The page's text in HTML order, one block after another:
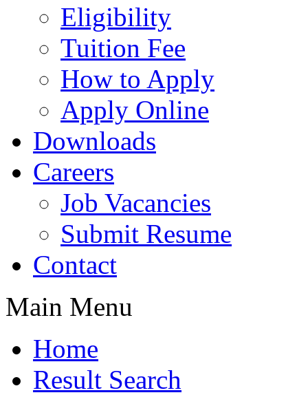
Eligibility
Tuition Fee
How to Apply
Apply Online
Downloads
Careers
Job Vacancies
Submit Resume
Contact
Main Menu
Home
Result Search